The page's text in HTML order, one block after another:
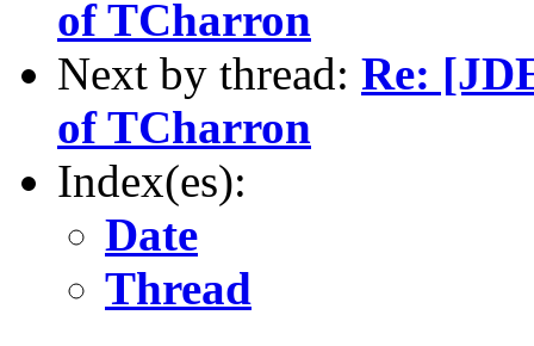
of TCharron
Next by thread: Re:
of TCharron
Index(es):
Date
Thread